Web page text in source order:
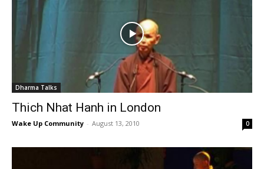
Dharma Talks
Thich Nhat Hanh in London
Wake Up Community - August 13, 2010 0